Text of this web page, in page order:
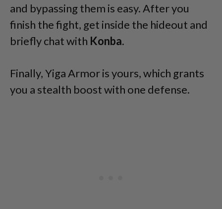
and bypassing them is easy. After you
finish the fight, get inside the hideout and
briefly chat with Konba.
Finally, Yiga Armor is yours, which grants
you a stealth boost with one defense.